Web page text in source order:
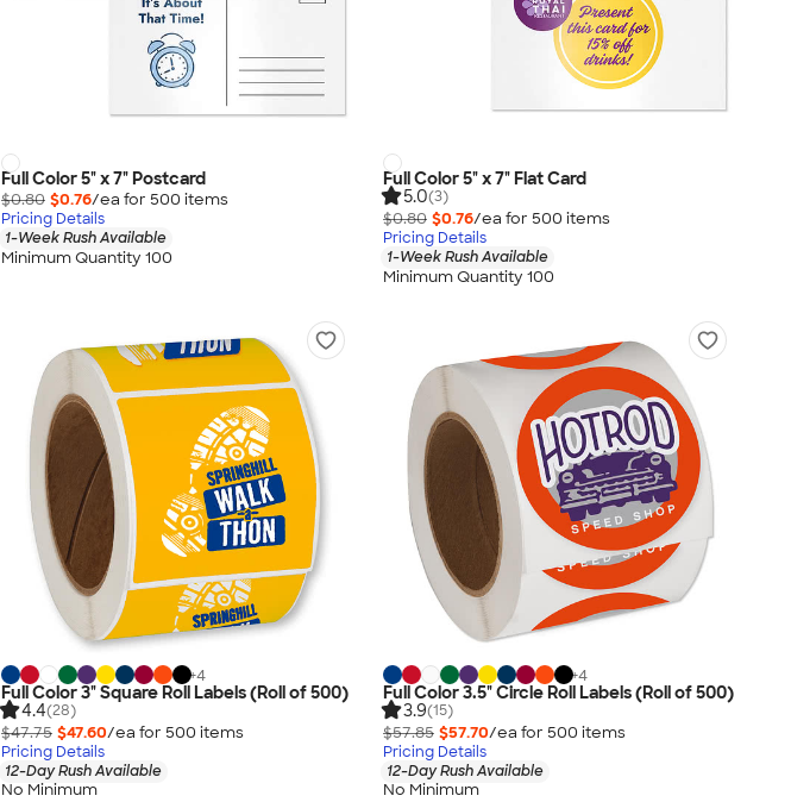
Full Color 5" x 7" Postcard
$0.80 $0.76/ea for 500 items
Pricing Details
1-Week Rush Available
Minimum Quantity 100
Full Color 5" x 7" Flat Card
5.0(3)
$0.80 $0.76/ea for 500 items
Pricing Details
1-Week Rush Available
Minimum Quantity 100
+4
Full Color 3" Square Roll Labels (Roll of 500)
4.4(28)
$47.75 $47.60/ea for 500 items
Pricing Details
12-Day Rush Available
No Minimum
+4
Full Color 3.5" Circle Roll Labels (Roll of 500)
3.9(15)
$57.85 $57.70/ea for 500 items
Pricing Details
12-Day Rush Available
No Minimum